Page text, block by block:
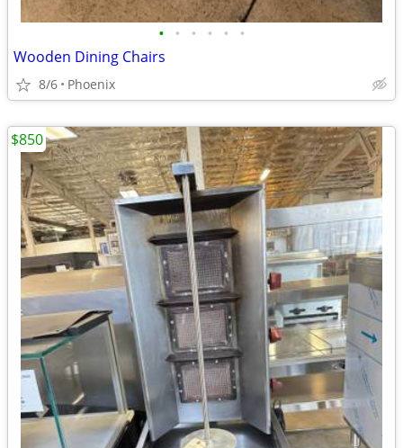
• • • • • •
Wooden Dining Chairs
8/6 Phoenix
$850